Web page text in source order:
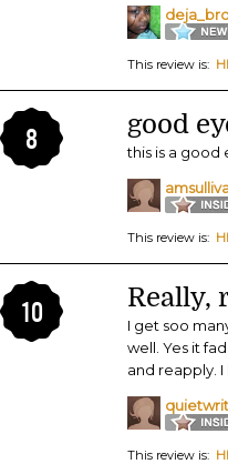
This review is:
8 good
this is a good
This review is:
10 Really,
I get soo
well. Yes it
and reapply.
This review is: